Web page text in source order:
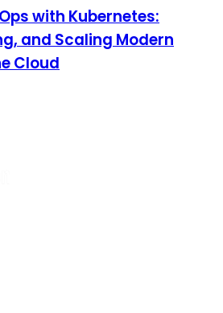
with Kubernetes:
and Scaling Modern
Cloud